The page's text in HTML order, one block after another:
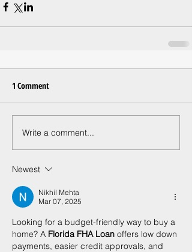
1 Comment
Write a comment...
Newest
Nikhil Mehta
Mar 07, 2025
Looking for a budget-friendly way to buy a
home? A Florida FHA Loan offers low down
payments, easier credit approvals, and